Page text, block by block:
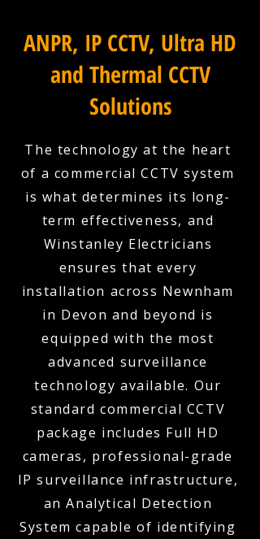
ANPR, IP CCTV, Ultra HD
and Thermal CCTV
Solutions
The technology at the heart
of a commercial CCTV system
is what determines its long-
term effectiveness, and
Winstanley Electricians
ensures that every
installation across Newnham
in Devon and beyond is
equipped with the most
advanced surveillance
technology available. Our
standard commercial CCTV
package includes Full HD
cameras, professional-grade
IP surveillance infrastructure,
an Analytical Detection
System capable of identifying